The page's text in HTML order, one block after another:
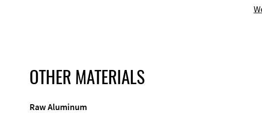
OTHER MATERIALS
Raw Aluminum